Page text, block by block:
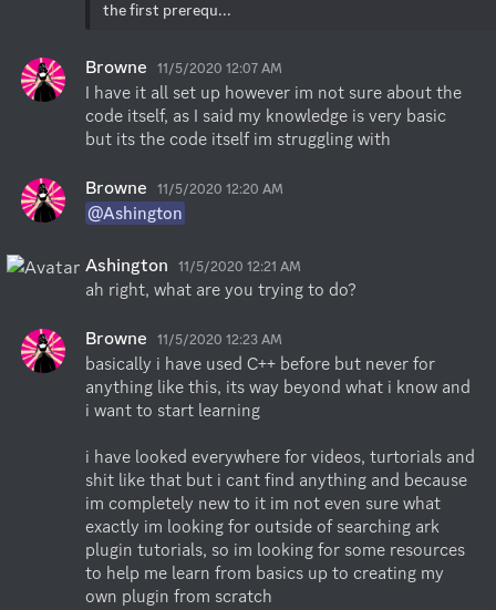
the first prerequ...
Browne 11/5/2020 12:07 AM
I have it all set up however im not sure about the
code itself, as I said my knowledge is very basic
but its the code itself im struggling with
Browne 11/5/2020 12:20 AM
@Ashington
Ashington 11/5/2020 12:21 AM
ah right, what are you trying to do?
Browne 11/5/2020 12:23 AM
basically i have used C++ before but never for
anything like this, its way beyond what i know and
i want to start learning
i have looked everywhere for videos, turtorials and
shit like that but i cant find anything and because
im completely new to it im not even sure what
exactly im looking for outside of searching ark
plugin tutorials, so im looking for some resources
to help me learn from basics up to creating my
own plugin from scratch